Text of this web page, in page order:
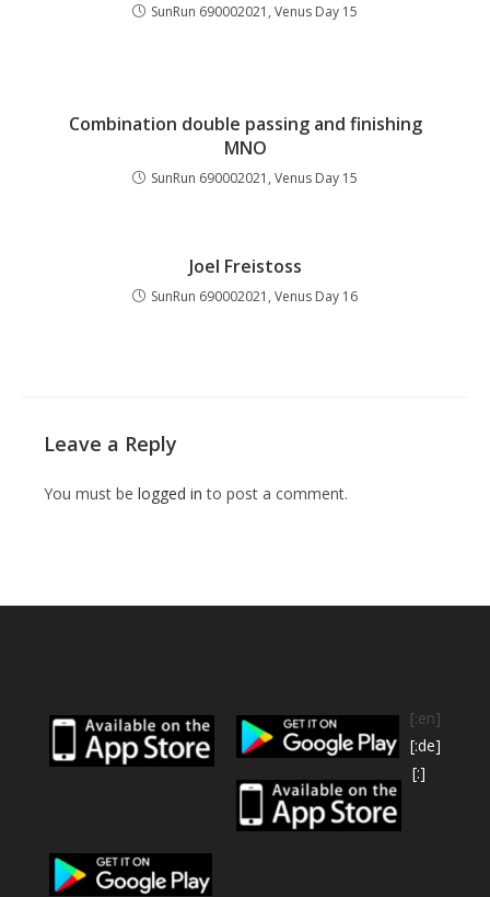
SunRun 690002021, Venus Day 15
Combination double passing and finishing
MNO
SunRun 690002021, Venus Day 15
Joel Freistoss
SunRun 690002021, Venus Day 16
Leave a Reply
You must be logged in to post a comment.
[:en]
[:de]
[:]